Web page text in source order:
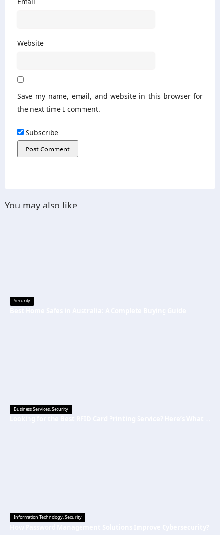
Website
Save my name, email, and website in this browser for
the next time I comment.
Subscribe
You may also like
Security
Business Services,Security
Information Technology,Security